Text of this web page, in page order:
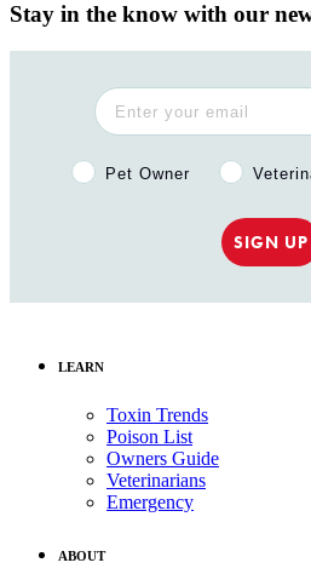
Stay in the know with our
Pet Owner or Veterinary
Pet Owner
SIGN UP
LEARN
Toxin Trends
Poison List
Owners Guide
Veterinarians
Emergency
ABOUT